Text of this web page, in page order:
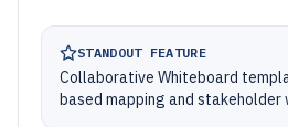
STANDOUT FEATURE
Collaborative Whiteboard
based mapping and